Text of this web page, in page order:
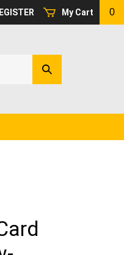
My Cart 0
Submit
Search